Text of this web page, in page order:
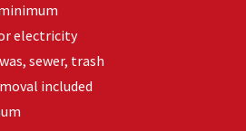
electricity
sewer, trash
included